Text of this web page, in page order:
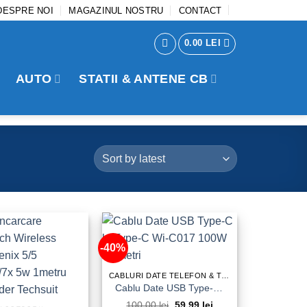
NOI MAGAZINUL NOSTRU CONTACT
0.00 LEI
AUTO
STATII & ANTENE CB
-40%
CABLURI DATE TELEFON & TABLETA